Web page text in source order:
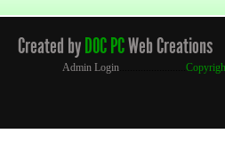
Created byDOC PCWeb Creations
Admin Login